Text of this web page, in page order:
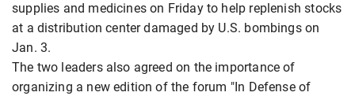
supplies and medicines on Friday to help replenish stocks
at a distribution center damaged by U.S. bombings on
Jan. 3.
The two leaders also agreed on the importance of
organizing a new edition of the forum "In Defense of